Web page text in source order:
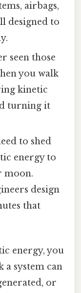
airbags,
designed to
seen those
you walk
kinetic
turning it
to shed
energy to
moon.
design
that
energy, you
system can
or